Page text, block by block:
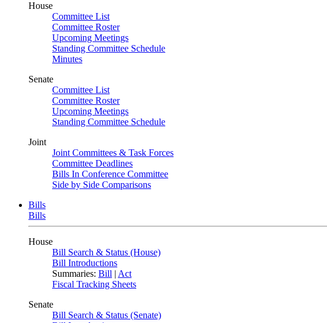
House
Committee List
Committee Roster
Upcoming Meetings
Standing Committee Schedule
Minutes
Senate
Committee List
Committee Roster
Upcoming Meetings
Standing Committee Schedule
Joint
Joint Committees & Task Forces
Committee Deadlines
Bills In Conference Committee
Side by Side Comparisons
Bills
Bills
House
Bill Search & Status (House)
Bill Introductions
Summaries: Bill | Act
Fiscal Tracking Sheets
Senate
Bill Search & Status (Senate)